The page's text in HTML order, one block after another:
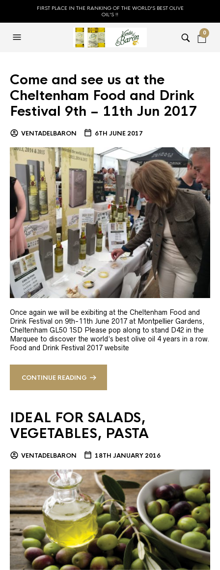
FIRST PLACE IN THE RANKING OF THE WORLD'S BEST OLIVE
OIL'S !!
0
Come and see us at the
Cheltenham Food and Drink
Festival 9th – 11th Jun 2017
VENTADELBARON 6TH JUNE 2017
Once again we will be exibiting at the Cheltenham Food and
Drink Festival on 9th-11th June 2017 at Montpellier Gardens,
Cheltenham GL50 1SD Please pop along to stand D42 in the
Marquee to discover the world’s best olive oil 4 years in a row.
Food and Drink Festival 2017 website
CONTINUE READING
IDEAL FOR SALADS,
VEGETABLES, PASTA
VENTADELBARON 18TH JANUARY 2016